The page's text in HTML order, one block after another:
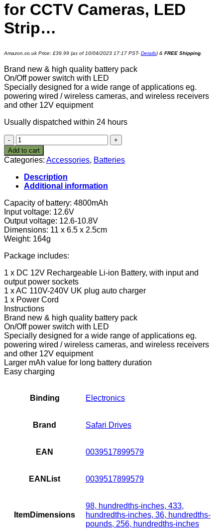
for CCTV Cameras, LED
Strip…
Amazon.co.uk Price: £39.99 (as of 10/04/2023 17:17 PST- Details) & FREE Shipping.
Brand new & high quality battery pack
On/Off power switch with LED
Specially designed for a wide range of applications eg.
powering wired / wireless cameras, and wireless receivers
and other 12V equipment
Usually dispatched within 24 hours
12V
DC
30W
57.6Wh
4800mah
Rechargeable
Lithium
Ion,
Li-
ion
Portable
Battery
Power
for
CCTV
Cameras,
LED
Strip…
quantity
Add to cart
Categories: Accessories, Batteries
Description
Additional information
Capacity of battery: 4800mAh
Input voltage: 12.6V
Output voltage: 12.6-10.8V
Dimensions: 11 x 6.5 x 2.5cm
Weight: 164g
Package includes:
1 x DC 12V Rechargeable Li-ion Battery, with input and
output power sockets
1 x AC 110V-240V UK plug auto charger
1 x Power Cord
Instructions
Brand new & high quality battery pack
On/Off power switch with LED
Specially designed for a wide range of applications eg.
powering wired / wireless cameras, and wireless receivers
and other 12V equipment
Larger mAh value for long battery duration
Easy charging
Binding Electronics
Brand Safari Drives
EAN 0039517899579
EANList 0039517899579
ItemDimensions
98, hundredths-inches, 433,
hundredths-inches, 36, hundredths-
pounds, 256, hundredths-inches